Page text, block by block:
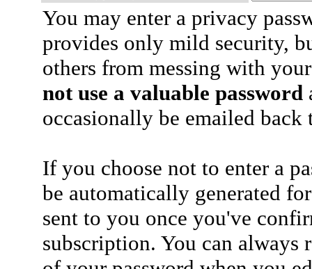
You may enter a privacy
provides only mild security,
others from messing with
not use a valuable password
occasionally be emailed
If you choose not to enter a
be automatically generated
sent to you once you've
subscription. You can always